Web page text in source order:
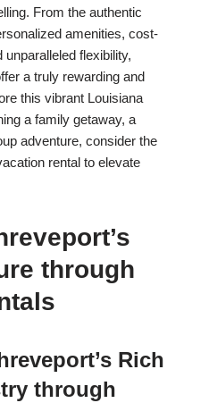
From the authentic
amenities, cost-
flexibility,
a truly rewarding and
this vibrant Louisiana
a family getaway, a
adventure, consider the
rental to elevate
through
Rich
through